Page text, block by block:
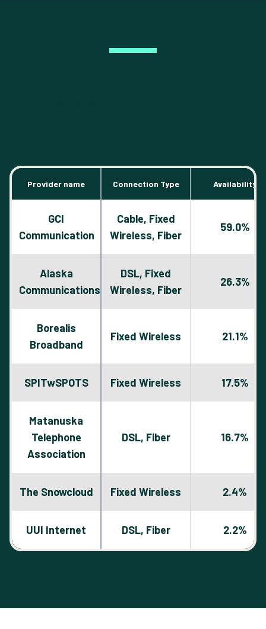
Provider name Connection Type Availability
GCI
Communication
Cable, Fixed
Wireless, Fiber
59.0%
Alaska
Communications
DSL, Fixed
Wireless, Fiber
26.3%
Borealis
Broadband
Fixed Wireless 21.1%
SPITwSPOTS Fixed Wireless 17.5%
Matanuska
Telephone
Association
DSL, Fiber 16.7%
The Snowcloud Fixed Wireless 2.4%
UUI Internet DSL, Fiber 2.2%